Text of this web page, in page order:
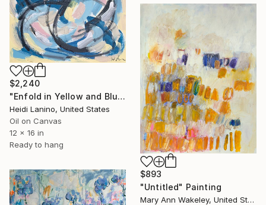
$2,240
"Enfold in Yellow and Blue II" Painting
Heidi Lanino, United States
Oil on Canvas
12 x 16 in
Ready to hang
$893
"Untitled" Painting
Mary Ann Wakeley, United States